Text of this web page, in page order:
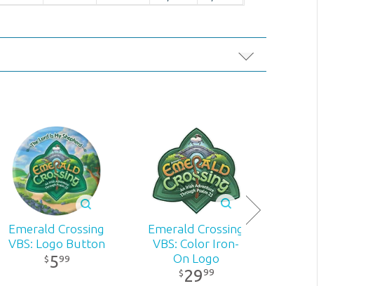
Emerald Crossing
VBS: Logo Button
$599
Emerald Crossing
VBS: Color Iron-
On Logo
$2999